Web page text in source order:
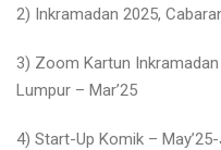
2) Inkramadan 2025,
3) Zoom Kartun Inkramadan
Lumpur – Mar’25
4) Start-Up Komik – May’25-